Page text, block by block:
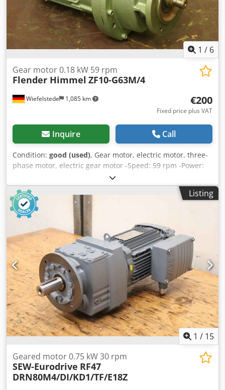
1 / 6
Wiefelstede 1,085 km
Gear motor 0.18 kW 59 rpm
Flender Himmel ZF10-G63M/4
€200
Fixed price plus VAT
Inquire Call
Condition: good (used), Gear motor, electric motor, three-
phase motor, electric gear motor -Speed: 59 rpm -Power:
0.18 kW -Construction: B5 -Diameter shaft: Ø 25 mm -
Protection class: IP 55 -Number: 1x motors available
Dedpfx Acsb R Ubceyskr -Price: per piece -Dimensions:
330/160/H160 mm -Weight: 10 kg
Listing
1 / 15
Geared motor 0.75 kW 30 rpm
SEW-Eurodrive RF47
DRN80M4/DI/KD1/TF/E18Z